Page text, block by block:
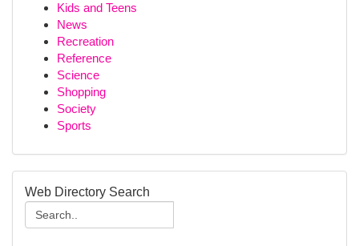
Kids and Teens
News
Recreation
Reference
Science
Shopping
Society
Sports
Web Directory Search